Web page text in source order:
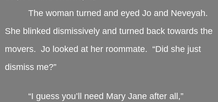
The woman turned and eyed Jo and Neveyah.
She blinked dismissively and turned back towards the
movers. Jo looked at her roommate. “Did she just
dismiss me?”
“I guess you’ll need Mary Jane after all,”